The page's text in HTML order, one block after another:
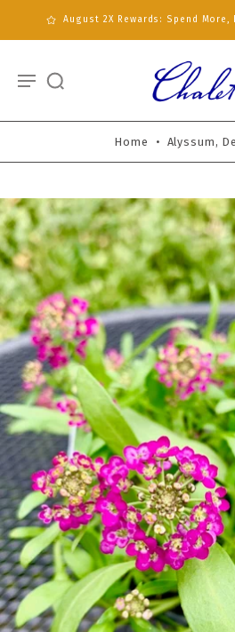
August 2X Rewards: Spend More,
Home • Alyssum,